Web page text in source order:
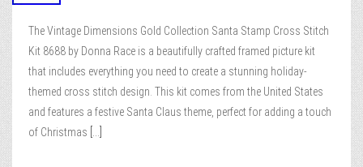
The Vintage Dimensions Gold Collection Santa Stamp Cross Stitch
Kit 8688 by Donna Race is a beautifully crafted framed picture kit
that includes everything you need to create a stunning holiday-
themed cross stitch design. This kit comes from the United States
and features a festive Santa Claus theme, perfect for adding a touch
of Christmas